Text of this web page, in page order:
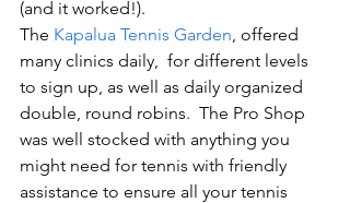
(and it worked!).
The Kapalua Tennis Garden, offered
many clinics daily,  for different levels
to sign up, as well as daily organized
double, round robins.  The Pro Shop
was well stocked with anything you
might need for tennis with friendly
assistance to ensure all your tennis